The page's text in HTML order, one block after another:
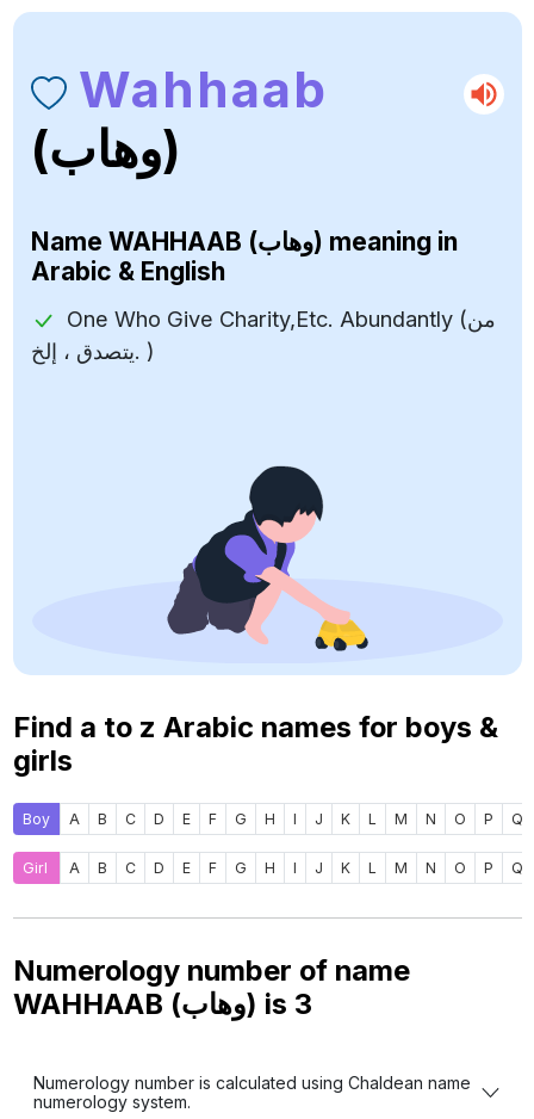
Wahhaab
(وهاب)
Name WAHHAAB (وهاب) meaning in
Arabic & English
One Who Give Charity,Etc. Abundantly (من
يتصدق ، إلخ. )
Find a to z Arabic names for boys &
girls
Boy A B C D E F G H I J K L M N O P Q
Girl A B C D E F G H I J K L M N O P Q
Numerology number of name
WAHHAAB (وهاب) is 3
Numerology number is calculated using Chaldean name
numerology system.